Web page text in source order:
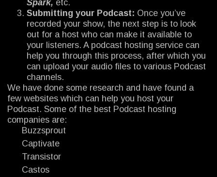
Spark, etc.
Submitting your Podcast: Once you’ve
recorded your show, the next step is to look
out for a host who can make it available to
your listeners. A podcast hosting service can
help you through this process, after which you
can upload your audio files to various Podcast
channels.
We have done some research and have found a
few websites which can help you host your
Podcast. Some of the best Podcast hosting
companies are:
Buzzsprout
Captivate
Transistor
Castos